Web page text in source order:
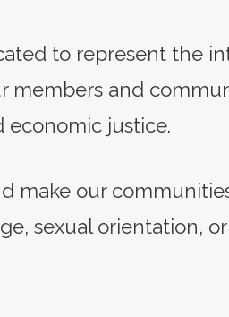
to represent the
members and
economic justice.
make our
sexual orientation,